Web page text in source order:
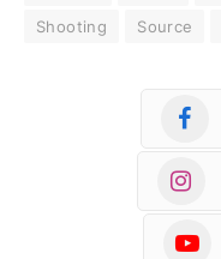
Shooting
Source